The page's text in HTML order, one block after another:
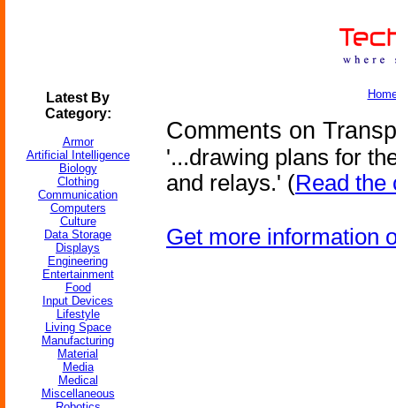
Latest By
Category:
Armor
Artificial Intelligence
Biology
Clothing
Communication
Computers
Culture
Data Storage
Displays
Engineering
Entertainment
Food
Input Devices
Lifestyle
Living Space
Manufacturing
Material
Media
Medical
Miscellaneous
Comments on
'...drawing plans for
and relays.' (Read the
Get more information